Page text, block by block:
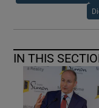
IN THIS